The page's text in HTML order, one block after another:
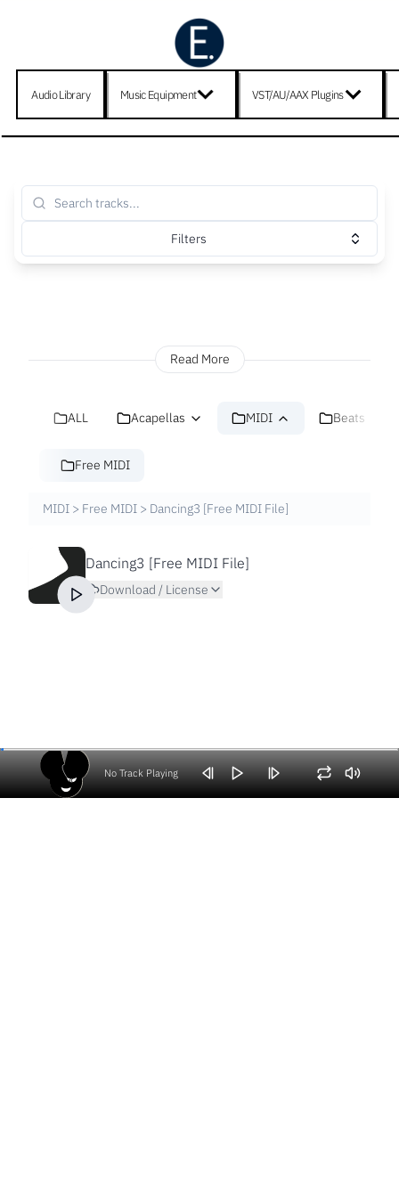
Audio Library Music Equipment VST/AU/AAX Plugins
Filters
Read More
ALL Acapellas MIDI Beats
Free MIDI
MIDI > Free MIDI > Dancing3 [Free MIDI File]
Dancing3 [Free MIDI File]
Download / License
No Track Playing
Volume